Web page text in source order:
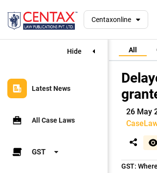
Centaxonline
Hide
Latest News
All Case Laws
GST
All
26 May
GST: